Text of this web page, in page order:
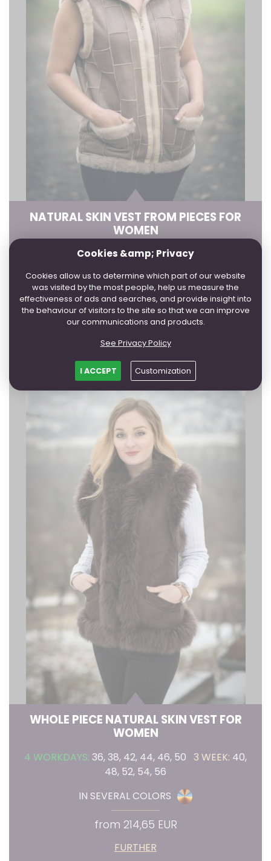
NATURAL SKIN VEST FROM PIECES FOR
WOMEN
4 WORKDAYS:36, 38, 40, 42, 44, 46, 50, 52, 54
from 113,38 EUR
FURTHER
WHOLE PIECE NATURAL SKIN VEST FOR
WOMEN
4 WORKDAYS: 36, 38, 42, 44, 46, 50 3 WEEK: 40,
48, 52, 54, 56
IN SEVERAL COLORS
from 214,65 EUR
FURTHER
Cookies &amp; Privacy
Cookies allow us to determine which part of our website
was visited by the most people, help us measure the
effectiveness of ads and searches, and provide insight into
the behaviour of visitors to the site so that we can improve
our communications and products.
See Privacy Policy
I ACCEPT Customization